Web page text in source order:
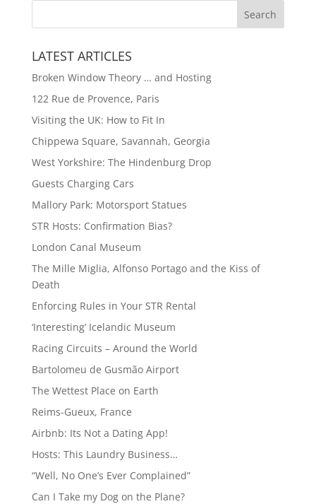
LATEST ARTICLES
Broken Window Theory … and Hosting
122 Rue de Provence, Paris
Visiting the UK: How to Fit In
Chippewa Square, Savannah, Georgia
West Yorkshire: The Hindenburg Drop
Guests Charging Cars
Mallory Park: Motorsport Statues
STR Hosts: Confirmation Bias?
London Canal Museum
The Mille Miglia, Alfonso Portago and the Kiss of
Death
Enforcing Rules in Your STR Rental
‘Interesting’ Icelandic Museum
Racing Circuits – Around the World
Bartolomeu de Gusmão Airport
The Wettest Place on Earth
Reims-Gueux, France
Airbnb: Its Not a Dating App!
Hosts: This Laundry Business…
“Well, No One’s Ever Complained”
Can I Take my Dog on the Plane?